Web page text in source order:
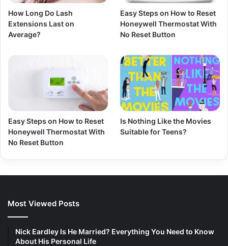
How Long Do Lash
Extensions Last on
Average?
Easy Steps on How to Reset
Honeywell Thermostat With
No Reset Button
Easy Steps on How to Reset
Honeywell Thermostat With
No Reset Button
Is Nothing Like the Movies
Suitable for Teens?
Most Viewed Posts
Nick Eardley Is He Married? Everything You Need to Know
About His Personal Life